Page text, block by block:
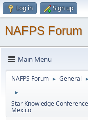
Log in Sign up
NAFPS Forum
Main Menu
NAFPS Forum ► General ►
►
Star Knowledge
Mexico